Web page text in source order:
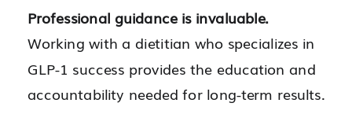
Professional guidance is invaluable.
Working with a dietitian who specializes in
GLP-1 success provides the education and
accountability needed for long-term results.